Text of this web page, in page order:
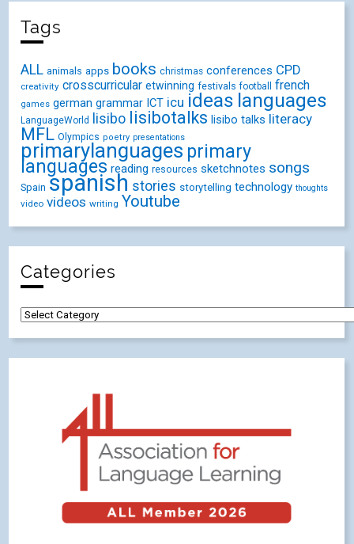
Tags
ALL animals apps books christmas conferences CPD
creativity crosscurricular etwinning festivals football french
games german grammar ICT icu ideas languages
LanguageWorld lisibo lisibotalks lisibo talks literacy
MFL Olympics poetry presentations
primarylanguages primary
languages reading resources sketchnotes songs
Spain spanish stories storytelling technology thoughts
video videos writing Youtube
Categories